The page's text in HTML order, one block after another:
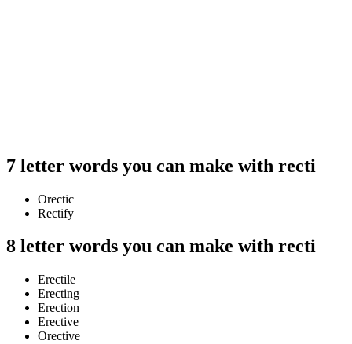
7 letter words you can make with recti
Orectic
Rectify
8 letter words you can make with recti
Erectile
Erecting
Erection
Erective
Orective